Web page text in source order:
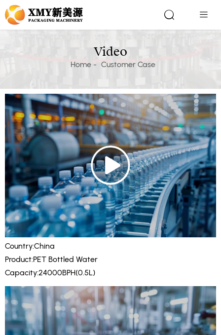
 
Video
Home - Customer Case
Country:China
Product:PET Bottled Water
Capacity:24000BPH(0.5L)